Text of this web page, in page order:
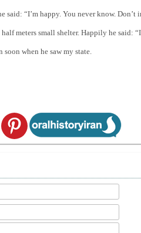
said: “I’m happy. You never know. Don’t
meters small shelter. Happily he said:
when he saw my state.